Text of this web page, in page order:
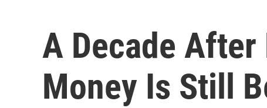
A Decade
Money Is Still